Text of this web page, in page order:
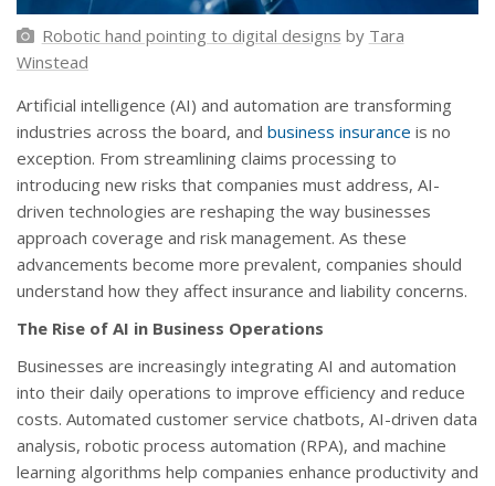
Robotic hand pointing to digital designs by Tara
Winstead
Artificial intelligence (AI) and automation are transforming
industries across the board, and business insurance is no
exception. From streamlining claims processing to
introducing new risks that companies must address, AI-
driven technologies are reshaping the way businesses
approach coverage and risk management. As these
advancements become more prevalent, companies should
understand how they affect insurance and liability concerns.
The Rise of AI in Business Operations
Businesses are increasingly integrating AI and automation
into their daily operations to improve efficiency and reduce
costs. Automated customer service chatbots, AI-driven data
analysis, robotic process automation (RPA), and machine
learning algorithms help companies enhance productivity and